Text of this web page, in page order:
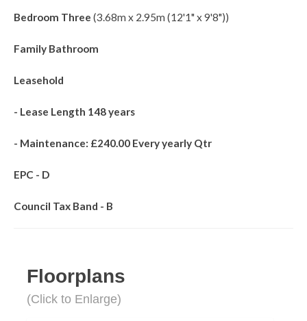
Bedroom Three (3.68m x 2.95m (12'1" x 9'8"))
Family Bathroom
Leasehold
- Lease Length 148 years
- Maintenance: £240.00 Every yearly Qtr
EPC - D
Council Tax Band - B
Floorplans
(Click to Enlarge)